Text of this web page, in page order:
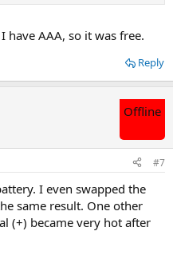
AAA, so it was free.
Reply
Offline
#7
I even swapped the
same result. One other
(+) became very hot after